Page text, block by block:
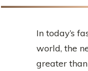
In today’s
world, the
greater